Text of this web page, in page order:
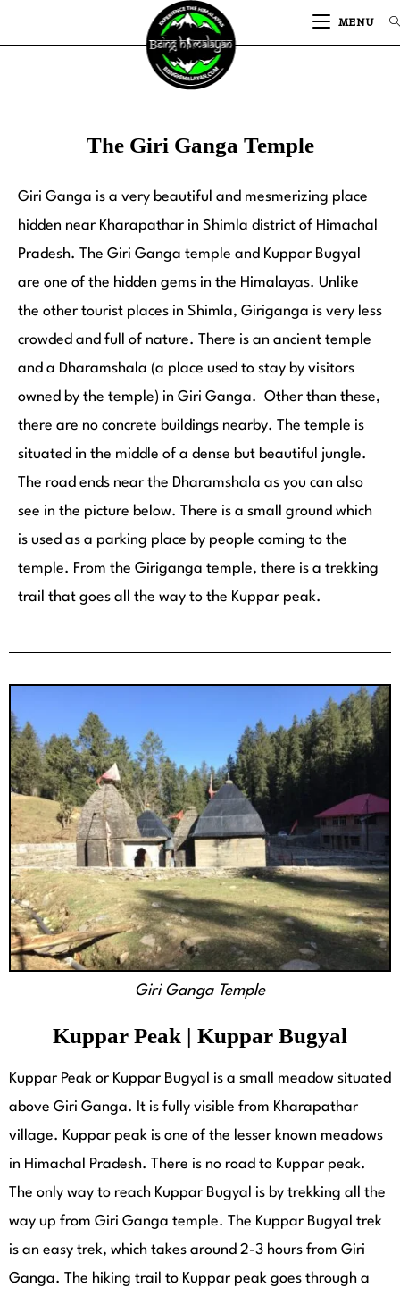
MENU
The Giri Ganga Temple
Giri Ganga is a very beautiful and mesmerizing place
hidden near Kharapathar in Shimla district of Himachal
Pradesh. The Giri Ganga temple and Kuppar Bugyal
are one of the hidden gems in the Himalayas. Unlike
the other tourist places in Shimla, Giriganga is very less
crowded and full of nature. There is an ancient temple
and a Dharamshala (a place used to stay by visitors
owned by the temple) in Giri Ganga. Other than these,
there are no concrete buildings nearby. The temple is
situated in the middle of a dense but beautiful jungle.
The road ends near the Dharamshala as you can also
see in the picture below. There is a small ground which
is used as a parking place by people coming to the
temple. From the Giriganga temple, there is a trekking
trail that goes all the way to the Kuppar peak.
Giri Ganga Temple
Kuppar Peak | Kuppar Bugyal
Kuppar Peak or Kuppar Bugyal is a small meadow situated
above Giri Ganga. It is fully visible from Kharapathar
village. Kuppar peak is one of the lesser known meadows
in Himachal Pradesh. There is no road to Kuppar peak.
The only way to reach Kuppar Bugyal is by trekking all the
way up from Giri Ganga temple. The Kuppar Bugyal trek
is an easy trek, which takes around 2-3 hours from Giri
Ganga. The hiking trail to Kuppar peak goes through a